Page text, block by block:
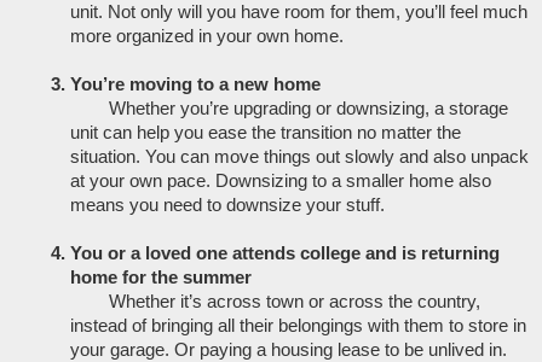
unit. Not only will you have room for them, you’ll feel much
more organized in your own home.
You’re moving to a new home
Whether you’re upgrading or downsizing, a storage
unit can help you ease the transition no matter the
situation. You can move things out slowly and also unpack
at your own pace. Downsizing to a smaller home also
means you need to downsize your stuff.
You or a loved one attends college and is returning
home for the summer
Whether it’s across town or across the country,
instead of bringing all their belongings with them to store in
your garage. Or paying a housing lease to be unlived in.